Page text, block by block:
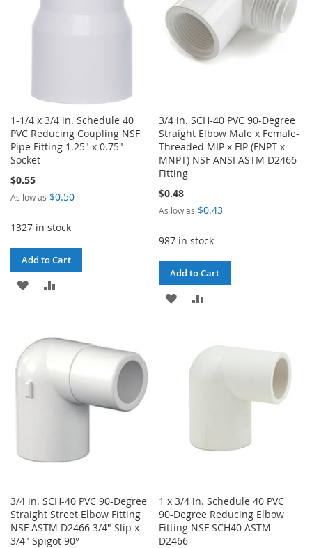
1-1/4 x 3/4 in. Schedule 40
PVC Reducing Coupling NSF
Pipe Fitting 1.25" x 0.75"
Socket
$0.55
As low as $0.50
1327 in stock
Add to Cart
ADD
3/4 in. SCH-40 PVC 90-Degree
Straight Elbow Male x Female-
Threaded MIP x FIP (FNPT x
MNPT) NSF ANSI ASTM D2466
Fitting
$0.48
As low as $0.43
987 in stock
Add to Cart
ADD
LIST
COMPARE
3/4 in. SCH-40 PVC 90-Degree
Straight Street Elbow Fitting
NSF ASTM D2466 3/4" Slip x
3/4" Spigot 90°
1 x 3/4 in. Schedule 40 PVC
90-Degree Reducing Elbow
Fitting NSF SCH40 ASTM
D2466